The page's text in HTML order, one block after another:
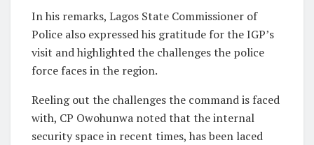
In his remarks, Lagos State Commissioner of
Police also expressed his gratitude for the IGP’s
visit and highlighted the challenges the police
force faces in the region.
Reeling out the challenges the command is faced
with, CP Owohunwa noted that the internal
security space in recent times, has been laced